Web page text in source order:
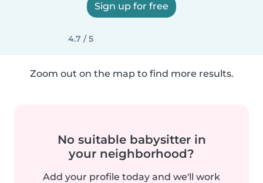
Sign up for free
4.7 / 5
Zoom out on the map to find more results.
No suitable babysitter in
your neighborhood?
Add your profile today and we'll work